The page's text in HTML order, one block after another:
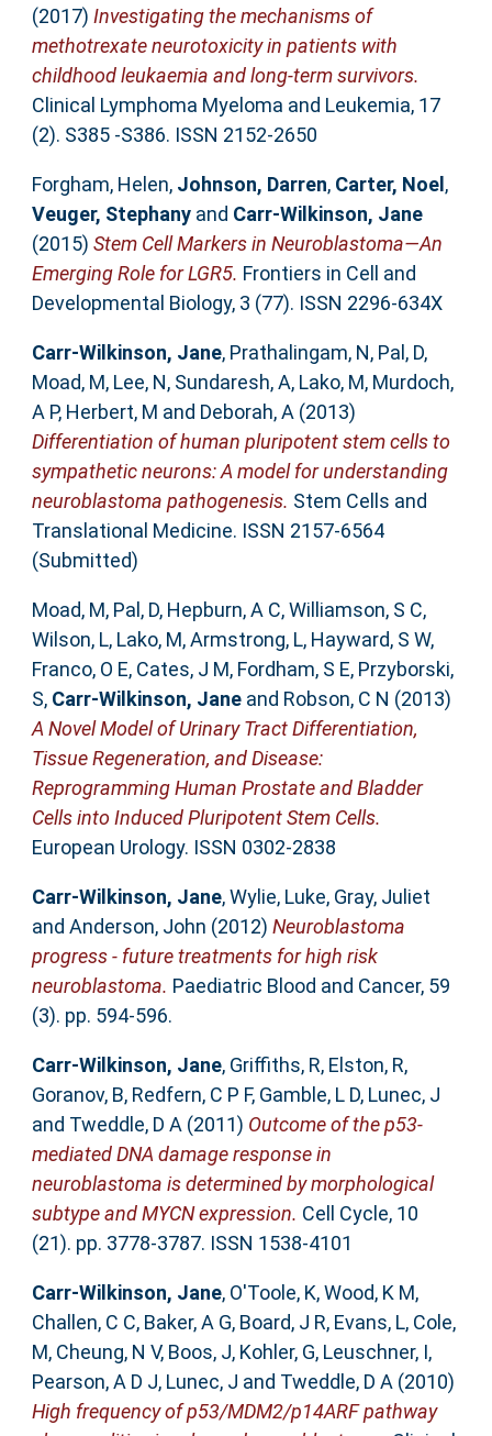
(2017) Investigating the mechanisms of
methotrexate neurotoxicity in patients with
childhood leukaemia and long-term survivors.
Clinical Lymphoma Myeloma and Leukemia, 17
(2). S385 -S386. ISSN 2152-2650
Forgham, Helen, Johnson, Darren, Carter, Noel ,
Veuger, Stephanyand Carr-Wilkinson, Jane
(2015) Stem Cell Markers in Neuroblastoma—An
Emerging Role for LGR5. Frontiers in Cell and
Developmental Biology, 3 (77). ISSN 2296-634X
Carr-Wilkinson, Jane, Prathalingam, N, Pal, D,
Moad, M, Lee, N, Sundaresh, A, Lako, M, Murdoch,
A P, Herbert, M and Deborah, A(2013)
Differentiation of human pluripotent stem cells to
sympathetic neurons: A model for understanding
neuroblastoma pathogenesis. Stem Cells and
Translational Medicine. ISSN 2157-6564
(Submitted)
Moad, M, Pal, D, Hepburn, A C,Williamson, S C,
Wilson, L, Lako, M,Armstrong, L, Hayward, S W,
Franco, O E, Cates, J M, Fordham, S E, Przyborski,
S, Carr-Wilkinson, Janeand Robson, C N (2013)
A Novel Model of Urinary Tract Differentiation,
Tissue Regeneration, and Disease:
Reprogramming Human Prostate and Bladder
Cells into Induced Pluripotent Stem Cells.
European Urology. ISSN 0302-2838
Carr-Wilkinson, Jane,Wylie, Luke, Gray, Juliet
and Anderson, John (2012) Neuroblastoma
progress - future treatments for high risk
neuroblastoma. Paediatric Blood and Cancer, 59
(3). pp. 594-596.
Carr-Wilkinson, Jane, Griffiths, R, Elston, R,
Goranov, B, Redfern, C P F, Gamble, L D, Lunec, J
and Tweddle, D A(2011) Outcome of the p53-
mediated DNA damage response in
neuroblastoma is determined by morphological
subtype and MYCN expression. Cell Cycle, 10
(21). pp. 3778-3787. ISSN 1538-4101
Carr-Wilkinson, Jane, O'Toole, K,Wood, K M,
Challen, C C, Baker, A G, Board, J R, Evans, L, Cole,
M, Cheung, N V, Boos, J, Kohler, G, Leuschner, I,
Pearson, A D J, Lunec, J and Tweddle, D A(2010)
High frequency of p53/MDM2/p14ARF pathway